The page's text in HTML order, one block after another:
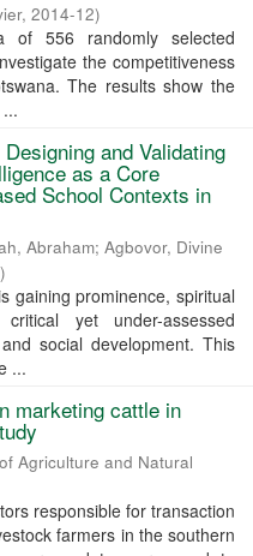
, 2014-12)
of 556 randomly selected
the competitiveness
The results show the
and Validating
as a Core
School Contexts in
Abraham; Agbovor, Divine
)
gaining prominence, spiritual
yet under-assessed
social development. This
...
marketing cattle in
Agriculture and Natural
responsible for transaction
farmers in the southern